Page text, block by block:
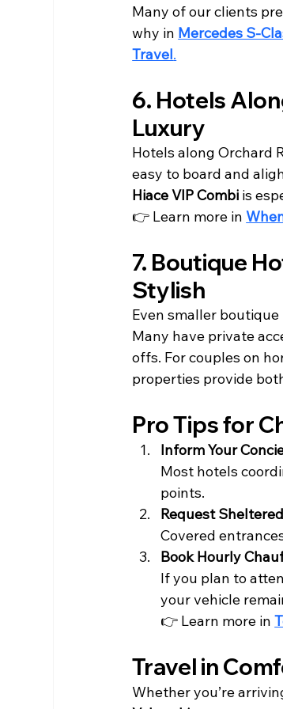
Many of our clients
why in Mercedes S-
Travel.
6. Hotels
Luxury
Hotels along Orchard
easy to board and
Hiace VIP Combi is
👉 Learn more in
7. Boutique
Stylish
Even smaller
Many have private
offs. For couples on
properties provide
Pro Tips for
Inform Your
Most hotels
points.
Request
Covered
Book Hourly
If you plan to
your vehicle
👉 Learn more in
Travel in
Whether you’re